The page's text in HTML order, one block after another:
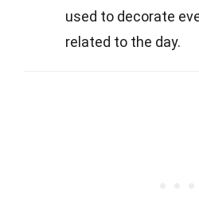
used to decorate
related to the day.